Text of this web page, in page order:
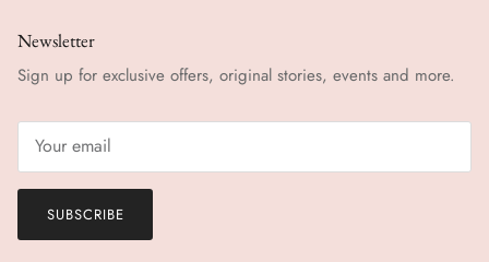
Newsletter
Sign up for exclusive offers, original stories, events and more.
SUBSCRIBE